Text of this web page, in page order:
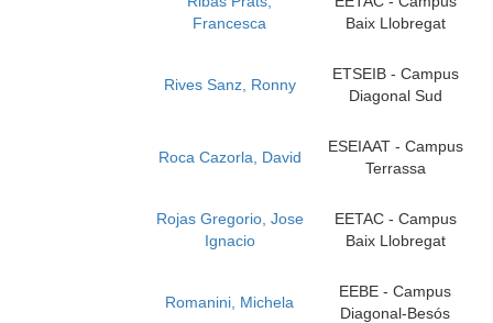
Francesca
Baix Llobregat
Rives Sanz, Ronny
ETSEIB - Campus
Diagonal Sud
Roca Cazorla, David
ESEIAAT - Campus
Terrassa
Rojas Gregorio, Jose
Ignacio
EETAC - Campus
Baix Llobregat
Romanini, Michela
EEBE - Campus
Diagonal-Besós